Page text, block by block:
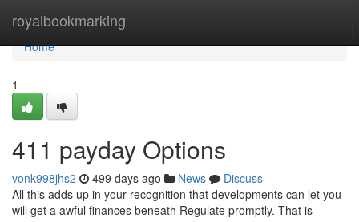
royalbookmarking
Home
Home
1
411 payday Options
vonk998jhs2 499 days ago News
Discuss
All this adds up in your recognition that developments can let you
will get a awful finances beneath Regulate promptly. That is